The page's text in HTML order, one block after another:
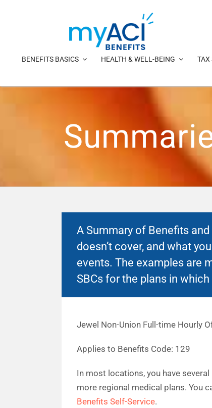
BENEFITS BASICS HEALTH & WELL-BEING TAX
A Summary of Benefits
doesn’t cover, and what
events. The examples are
SBCs for the plans in
Jewel Non-Union Full-time Hourly
Applies to Benefits Code: 129
In most locations, you have
more regional medical plans. You
Benefits Self-Service.